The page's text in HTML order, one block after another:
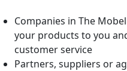
Companies in The
your products to you
customer service
Partners, suppliers or